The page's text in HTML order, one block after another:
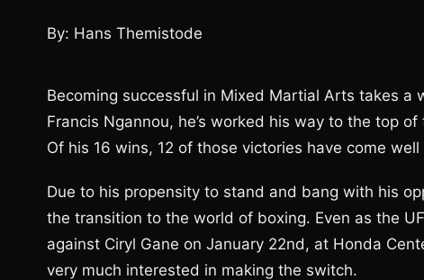
By: Hans Themistode
Becoming successful in Mixed Martial Arts takes a
Francis Ngannou, he’s worked his way to the top
Of his 16 wins, 12 of those victories have come
Due to his propensity to stand and bang with his
the transition to the world of boxing. Even as the
against Ciryl Gane on January 22nd, at Honda
very much interested in making the switch.